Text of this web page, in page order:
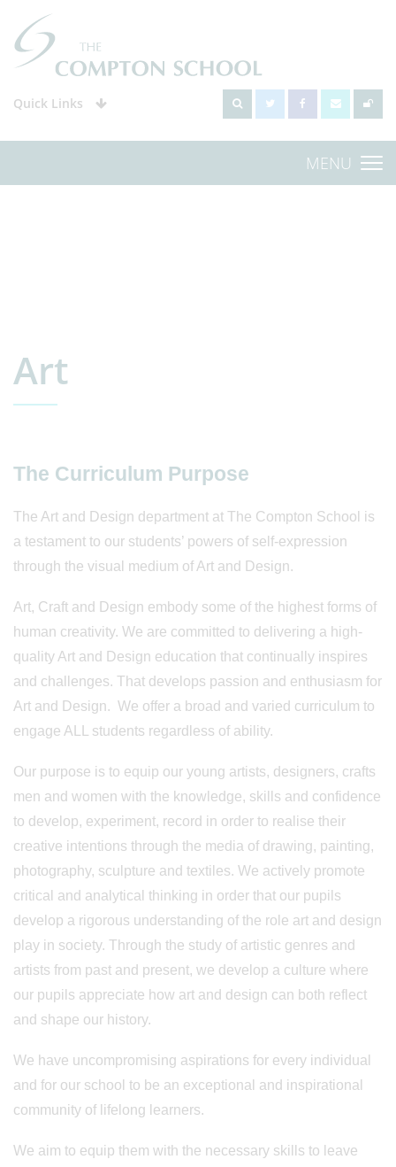
Quick Links
MENU
Art
The Curriculum Purpose
The Art and Design department at The Compton School is
a testament to our students’ powers of self-expression
through the visual medium of Art and Design.
Art, Craft and Design embody some of the highest forms of
human creativity. We are committed to delivering a high-
quality Art and Design education that continually inspires
and challenges. That develops passion and enthusiasm for
Art and Design. We offer a broad and varied curriculum to
engage ALL students regardless of ability.
Our purpose is to equip our young artists, designers, crafts
men and women with the knowledge, skills and confidence
to develop, experiment, record in order to realise their
creative intentions through the media of drawing, painting,
photography, sculpture and textiles. We actively promote
critical and analytical thinking in order that our pupils
develop a rigorous understanding of the role art and design
play in society. Through the study of artistic genres and
artists from past and present, we develop a culture where
our pupils appreciate how art and design can both reflect
and shape our history.
We have uncompromising aspirations for every individual
and for our school to be an exceptional and inspirational
community of lifelong learners.
We aim to equip them with the necessary skills to leave